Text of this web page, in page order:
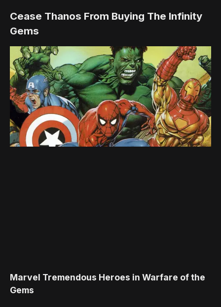
Cease Thanos From Buying The Infinity
Gems
Marvel Tremendous Heroes in Warfare of the
Gems